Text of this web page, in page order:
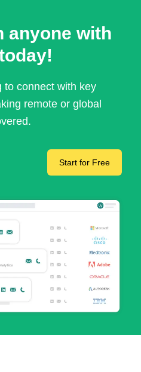
anyone with
to connect with key
remote or global
Start for Free